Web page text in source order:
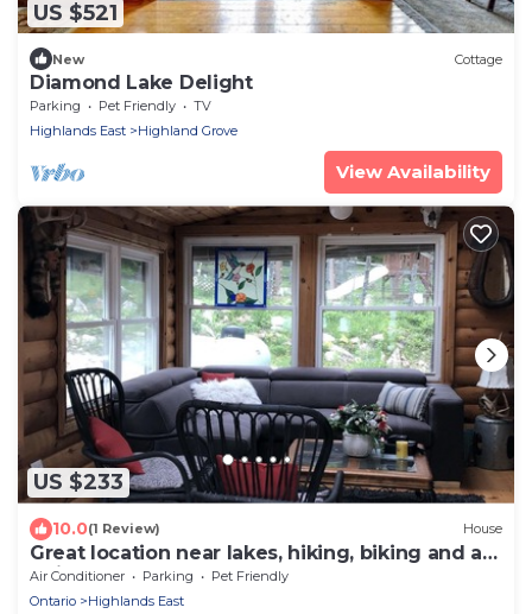
US $521
New Cottage
Diamond Lake Delight
Parking Pet Friendly
TV
Highlands East
Highland Grove
View Availability
US $233
10.0(1 Review) House
Great location near lakes, hiking, biking and atv
trails
Air Conditioner Parking
Pet Friendly
Ontario
Highlands East